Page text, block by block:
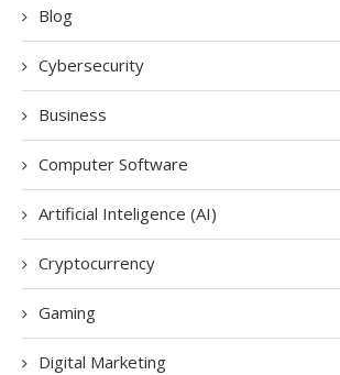
Blog
Cybersecurity
Business
Computer Software
Artificial Inteligence (AI)
Cryptocurrency
Gaming
Digital Marketing